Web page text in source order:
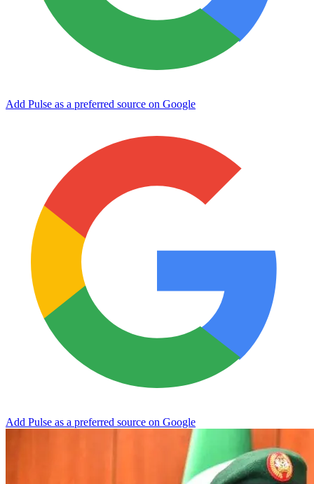
Add Pulse as a preferred source on Google
Add Pulse as a preferred source on Google